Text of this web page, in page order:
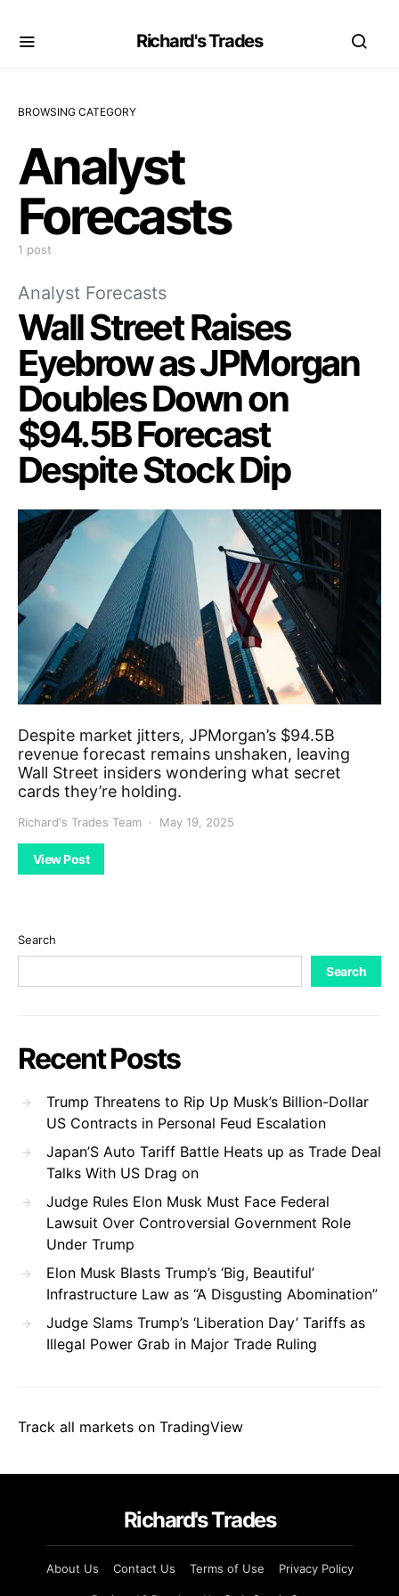
Richard's Trades
BROWSING CATEGORY
Analyst
Forecasts
1 post
Analyst Forecasts
Wall Street Raises
Eyebrow as JPMorgan
Doubles Down on
$94.5B Forecast
Despite Stock Dip
Despite market jitters, JPMorgan’s $94.5B
revenue forecast remains unshaken, leaving
Wall Street insiders wondering what secret
cards they’re holding.
Richard's Trades Team May 19, 2025
View Post
Search
Search
Recent Posts
Trump Threatens to Rip Up Musk’s Billion-Dollar
US Contracts in Personal Feud Escalation
Japan’S Auto Tariff Battle Heats up as Trade Deal
Talks With US Drag on
Judge Rules Elon Musk Must Face Federal
Lawsuit Over Controversial Government Role
Under Trump
Elon Musk Blasts Trump’s ‘Big, Beautiful’
Infrastructure Law as “A Disgusting Abomination”
Judge Slams Trump’s ‘Liberation Day’ Tariffs as
Illegal Power Grab in Major Trade Ruling
Track all markets on TradingView
Richard's Trades
About Us Contact Us Terms of Use Privacy Policy